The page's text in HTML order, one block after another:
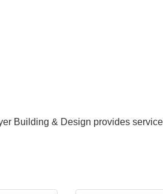
Building & Design provides